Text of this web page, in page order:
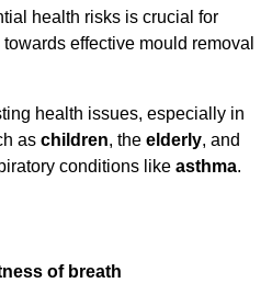
health risks is crucial for
effective mould removal
health issues, especially in
as children, the elderly, and
conditions like asthma.
of breath